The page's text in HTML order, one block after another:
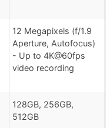
12 Megapixels (f/1.9
Aperture, Autofocus)
- Up to 4K@60fps
video recording
128GB, 256GB,
512GB